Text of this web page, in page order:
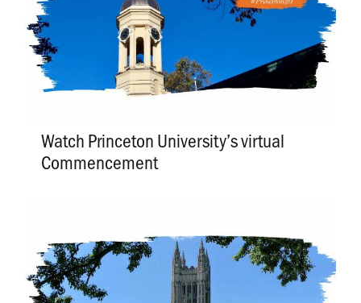
Watch Princeton University’s virtual
Commencement